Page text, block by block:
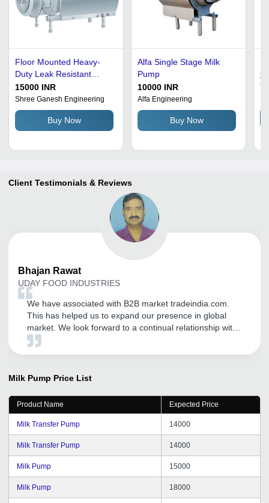
Floor Mounted Heavy-
Duty Leak Resistant
Metal Body Milk Pump
15000 INR
Shree Ganesh Engineering
Buy Now
Alfa Single Stage Milk
Pump
10000 INR
Alfa Engineering
Buy Now
Client Testimonials & Reviews
Bhajan Rawat
UDAY FOOD INDUSTRIES
We have associated with B2B market tradeindia.com.
This has helped us to expand our presence in global
market. We look forward to a continual relationship with
tradeindia.com and recommended to others, as one of
Milk Pump Price List
Product Name Expected Price
Milk Transfer Pump 14000
Milk Transfer Pump 14000
Milk Pump 15000
Milk Pump 18000